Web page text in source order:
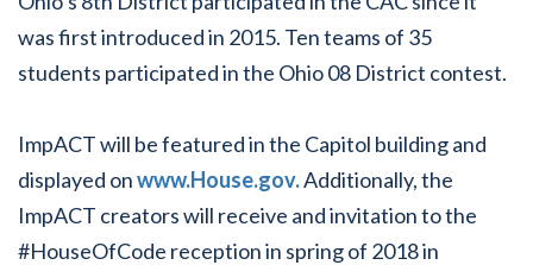
was first introduced in 2015. Ten teams of 35
students participated in the Ohio 08 District contest.
ImpACT will be featured in the Capitol building and
displayed onwww.House.gov.Additionally, the
ImpACT creators will receive and invitation to the
#HouseOfCode reception in spring of 2018 in